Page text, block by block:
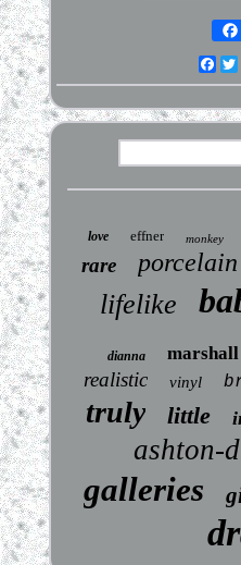
love effner monkey
rare porcelain
lifelike
dianna marshall
realistic vinyl
truly little
ashton-
galleries